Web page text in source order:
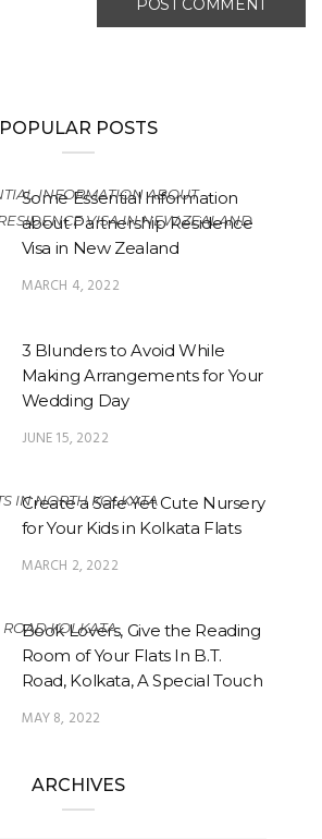
POPULAR POSTS
Some Essential Information
about Partnership Residence
Visa in New Zealand
MARCH 4, 2022
3 Blunders to Avoid While
Making Arrangements for Your
Wedding Day
JUNE 15, 2022
Create a Safe Yet Cute Nursery
for Your Kids in Kolkata Flats
MARCH 2, 2022
Book Lovers, Give the Reading
Room of Your Flats In B.T.
Road, Kolkata, A Special Touch
MAY 8, 2022
ARCHIVES